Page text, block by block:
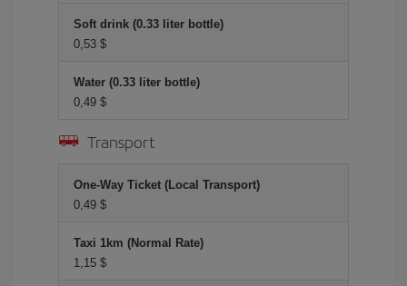
Soft drink (0.33 liter bottle)
0,53 $
Water (0.33 liter bottle)
0,49 $
Transport
One-Way Ticket (Local Transport)
0,49 $
Taxi 1km (Normal Rate)
1,15 $